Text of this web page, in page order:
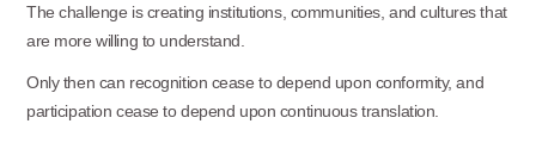
The challenge is creating institutions, communities, and cultures that
are more willing to understand.
Only then can recognition cease to depend upon conformity, and
participation cease to depend upon continuous translation.